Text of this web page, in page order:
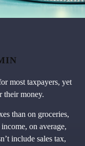
most taxpayers, yet
their money.
than on groceries,
on average,
include sales tax,